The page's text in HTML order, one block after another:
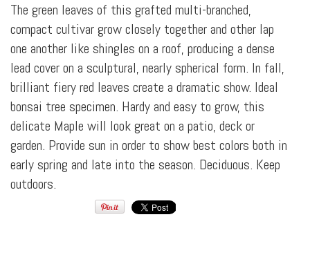
The green leaves of this grafted multi-branched,
compact cultivar grow closely together and other lap
one another like shingles on a roof, producing a dense
lead cover on a sculptural, nearly spherical form. In fall,
brilliant fiery red leaves create a dramatic show. Ideal
bonsai tree specimen. Hardy and easy to grow, this
delicate Maple will look great on a patio, deck or
garden. Provide sun in order to show best colors both in
early spring and late into the season. Deciduous. Keep
outdoors.